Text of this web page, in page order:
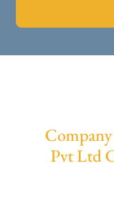
Pvt Ltd